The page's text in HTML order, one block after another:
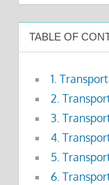
TABLE OF
1.
2.
3.
4.
5.
6.